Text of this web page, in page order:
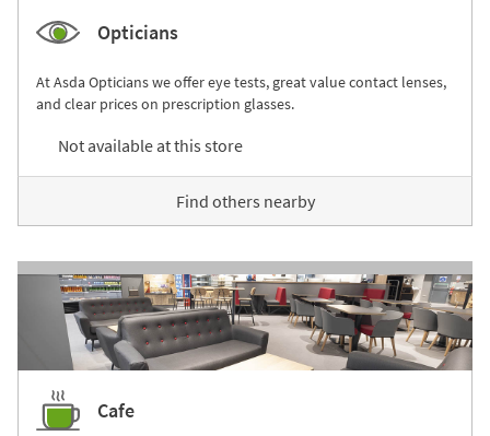
Opticians
At Asda Opticians we offer eye tests, great value contact lenses,
and clear prices on prescription glasses.
Not available at this store
Find others nearby
Cafe